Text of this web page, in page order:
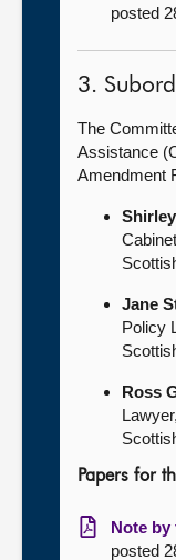
posted
3.
The
Assistance
Amendment
Jane
Policy
Ross
Papers for
Note by
posted